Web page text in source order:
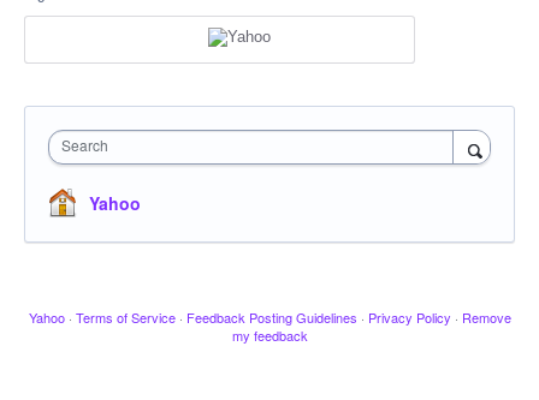
Search
Yahoo
Yahoo · Terms of Service · Feedback Posting Guidelines · Privacy Policy · Remove
my feedback